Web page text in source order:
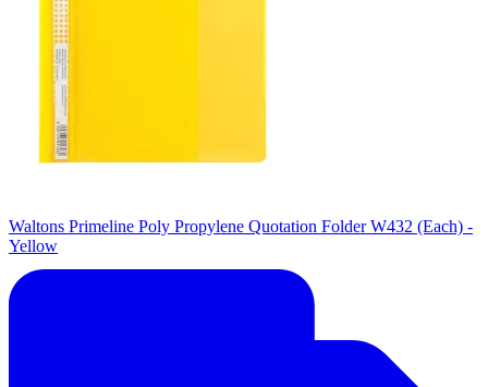
Waltons Primeline Poly Propylene Quotation Folder W432 (Each) -
Yellow